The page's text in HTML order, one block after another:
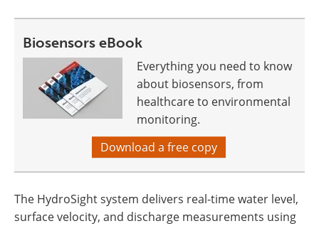
Biosensors eBook
Everything you need to know
about biosensors, from
healthcare to environmental
monitoring.
Download a free copy
The HydroSight system delivers real-time water level,
surface velocity, and discharge measurements using